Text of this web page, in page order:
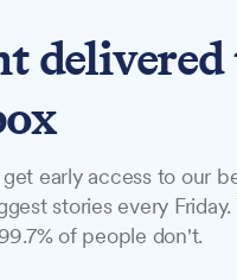
early access to our
stories every Friday.
of people don't.